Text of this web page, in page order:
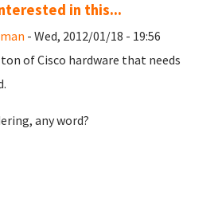
in this...
- Wed, 2012/01/18 - 19:56
ton of Cisco hardware that needs
any word?